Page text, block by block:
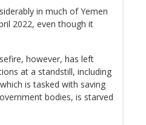
in much of Yemen
2022, even though it
however, has left
at a standstill, including
is tasked with saving
bodies, is starved